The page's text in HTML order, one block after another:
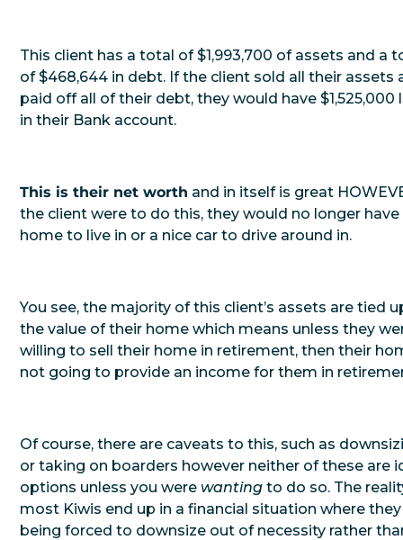
This client has a total of $1,993,700 of assets and a
of $468,644 in debt. If the client sold all their assets
paid off all of their debt, they would have $1,525,000
in their Bank account.
This is their net worth and in itself is great
the client were to do this, they would no longer have
home to live in or a nice car to drive around in.
You see, the majority of this client’s assets are tied
the value of their home which means unless they
willing to sell their home in retirement, then their
not going to provide an income for them in
Of course, there are caveats to this, such as
or taking on boarders however neither of these are
options unless you were wantingto do so. The
most Kiwis end up in a financial situation where
being forced to downsize out of necessity rather